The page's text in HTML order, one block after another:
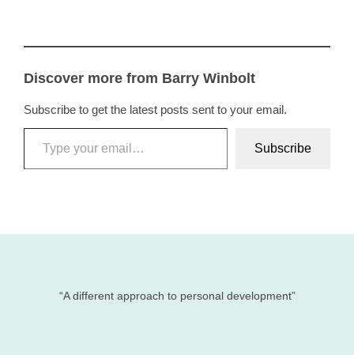
Discover more from Barry Winbolt
Subscribe to get the latest posts sent to your email.
Type your email…
Subscribe
“A different approach to personal development”